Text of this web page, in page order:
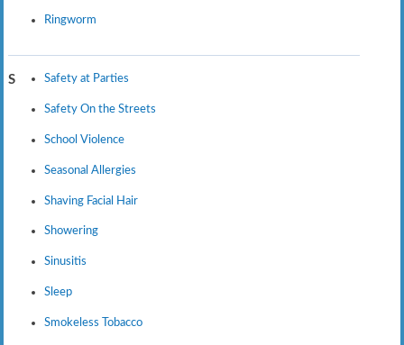
Ringworm
S Safety at Parties
Safety On the Streets
School Violence
Seasonal Allergies
Shaving Facial Hair
Showering
Sinusitis
Sleep
Smokeless Tobacco